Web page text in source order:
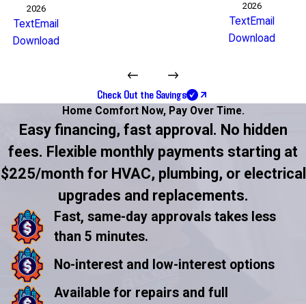
2026
TextEmail
Download
2026
TextEmail
Download
Check Out the Savings
Home Comfort Now, Pay Over Time.
Easy financing, fast approval. No hidden
fees. Flexible monthly payments starting at
$225/month for HVAC, plumbing, or electrical
upgrades and replacements.
Fast, same-day approvals takes less
than 5 minutes.
No-interest and low-interest options
Available for repairs and full